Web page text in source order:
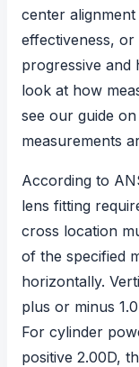
center
effectiveness,
progressive and
look at how
see our guide on
measurements
According to
lens fitting
cross location
of the specified
horizontally.
plus or minus
For cylinder
positive 2.00D,